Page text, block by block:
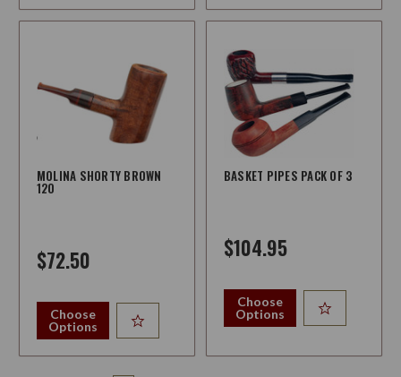
MOLINA SHORTY BROWN
120
$72.50
Choose
Options
BASKET PIPES PACK OF 3
$104.95
Choose
Options